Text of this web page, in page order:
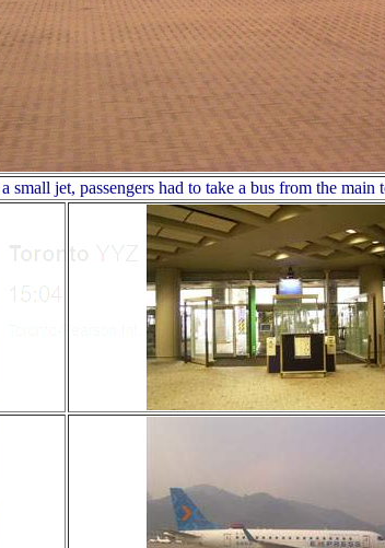
small jet, passengers had to take a bus from the